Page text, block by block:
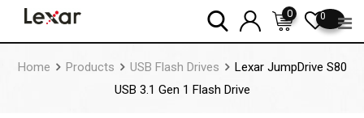
0
0
Home Products USB Flash Drives
Lexar JumpDrive S80
USB 3.1 Gen 1 Flash Drive